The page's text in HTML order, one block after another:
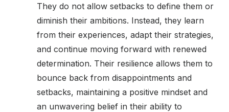
They do not allow setbacks to define them or
diminish their ambitions. Instead, they learn
from their experiences, adapt their strategies,
and continue moving forward with renewed
determination. Their resilience allows them to
bounce back from disappointments and
setbacks, maintaining a positive mindset and
an unwavering belief in their ability to